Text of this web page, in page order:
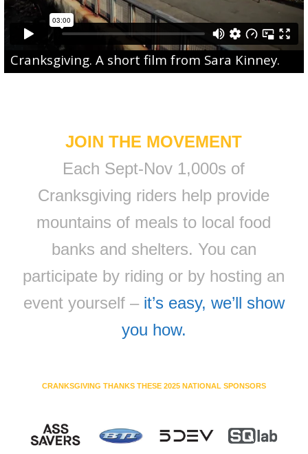
Cranksgiving. A short film from Sara Kinney.
JOIN THE MOVEMENT
Each Sept-Nov 1,000s of
Cranksgiving riders help provide
mountains of meals to local food
banks and shelters. You can
participate by riding or by hosting an
event yourself – it’s easy, we’ll show
you how.
CRANKSGIVING THANKS THESE 2025 NATIONAL SPONSORS